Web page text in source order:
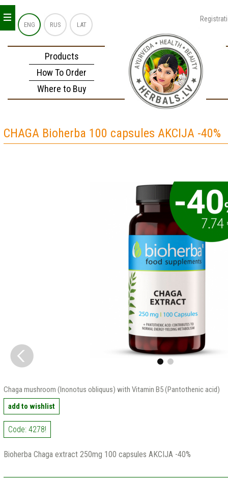
ENG RUS LAT
Products
How To Order
Where to Buy
_
_
_
CHAGA Bioherba 100 capsules AKCIJA -40%
Chaga mushroom (Inonotus obliquus) with Vitamin B5 (Pantothenic acid)
add to wishlist
Code: 4278!
Bioherba Chaga extract 250mg 100 capsules AKCIJA -40%